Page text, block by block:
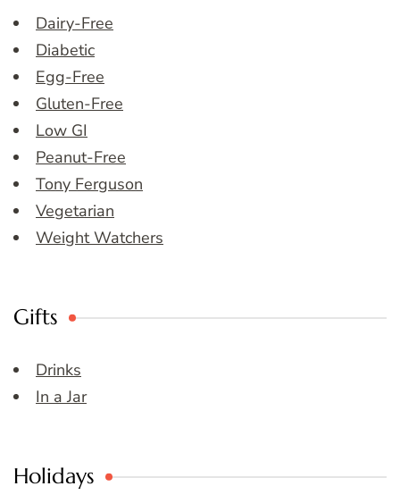
Dairy-Free
Diabetic
Egg-Free
Gluten-Free
Low GI
Peanut-Free
Tony Ferguson
Vegetarian
Weight Watchers
Gifts
Drinks
In a Jar
Holidays